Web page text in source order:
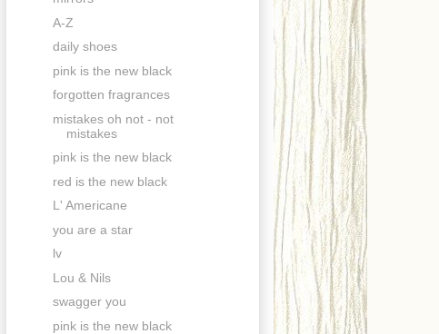
A-Z
daily shoes
pink is the new black
forgotten fragrances
mistakes oh not - not
mistakes
pink is the new black
red is the new black
L' Americane
you are a star
lv
Lou & Nils
swagger you
pink is the new black